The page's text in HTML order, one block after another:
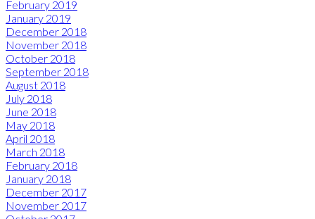
February 2019
January 2019
December 2018
November 2018
October 2018
September 2018
August 2018
July 2018
June 2018
May 2018
April 2018
March 2018
February 2018
January 2018
December 2017
November 2017